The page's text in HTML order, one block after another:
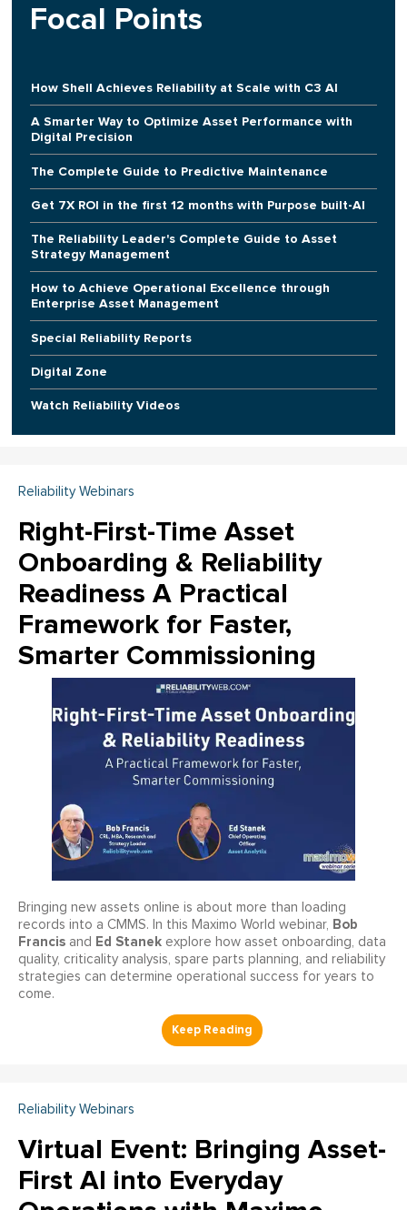
Focal Points
How Shell Achieves Reliability at Scale with C3 AI
A Smarter Way to Optimize Asset Performance with
Digital Precision
The Complete Guide to Predictive Maintenance
Get 7X ROI in the first 12 months with Purpose built-AI
The Reliability Leader's Complete Guide to Asset
Strategy Management
How to Achieve Operational Excellence through
Enterprise Asset Management
Special Reliability Reports
Digital Zone
Watch Reliability Videos
Reliability Webinars
Right-First-Time Asset
Onboarding & Reliability
Readiness A Practical
Framework for Faster,
Smarter Commissioning
Bringing new assets online is about more than loading
records into a CMMS. In this Maximo World webinar, Bob
Francis and Ed Stanek explore how asset onboarding, data
quality, criticality analysis, spare parts planning, and reliability
strategies can determine operational success for years to
come.
Reliability Webinars
Virtual Event: Bringing Asset-
First AI into Everyday